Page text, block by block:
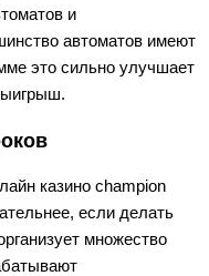
и
автоматов имеют
это сильно улучшает
казино champion
если делать
множество